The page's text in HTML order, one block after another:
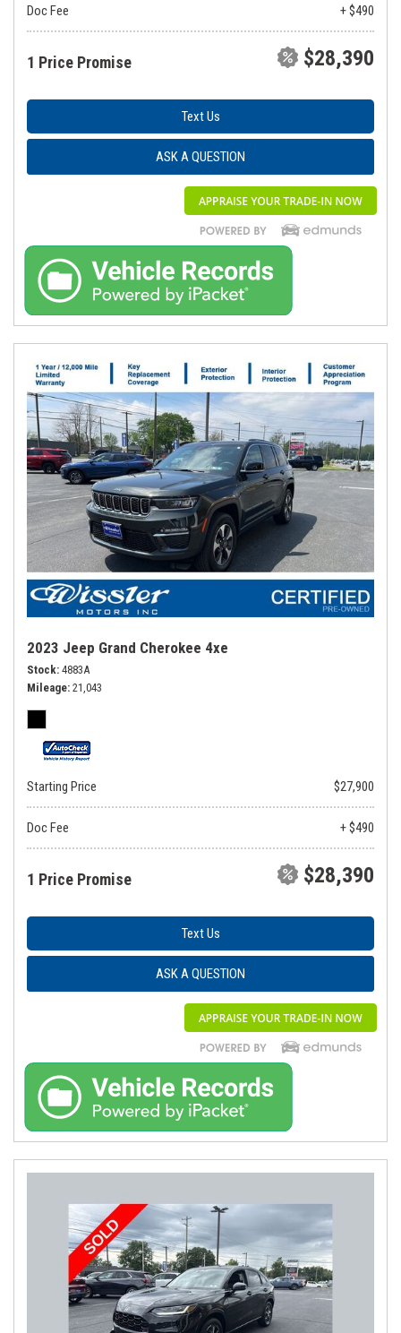
Doc Fee + $490
1 Price Promise $28,390
Text Us
ASK A QUESTION
2023 Jeep Grand Cherokee 4xe
Stock 4883A
Mileage 21,043
Starting Price $27,900
Doc Fee + $490
1 Price Promise $28,390
Text Us
ASK A QUESTION